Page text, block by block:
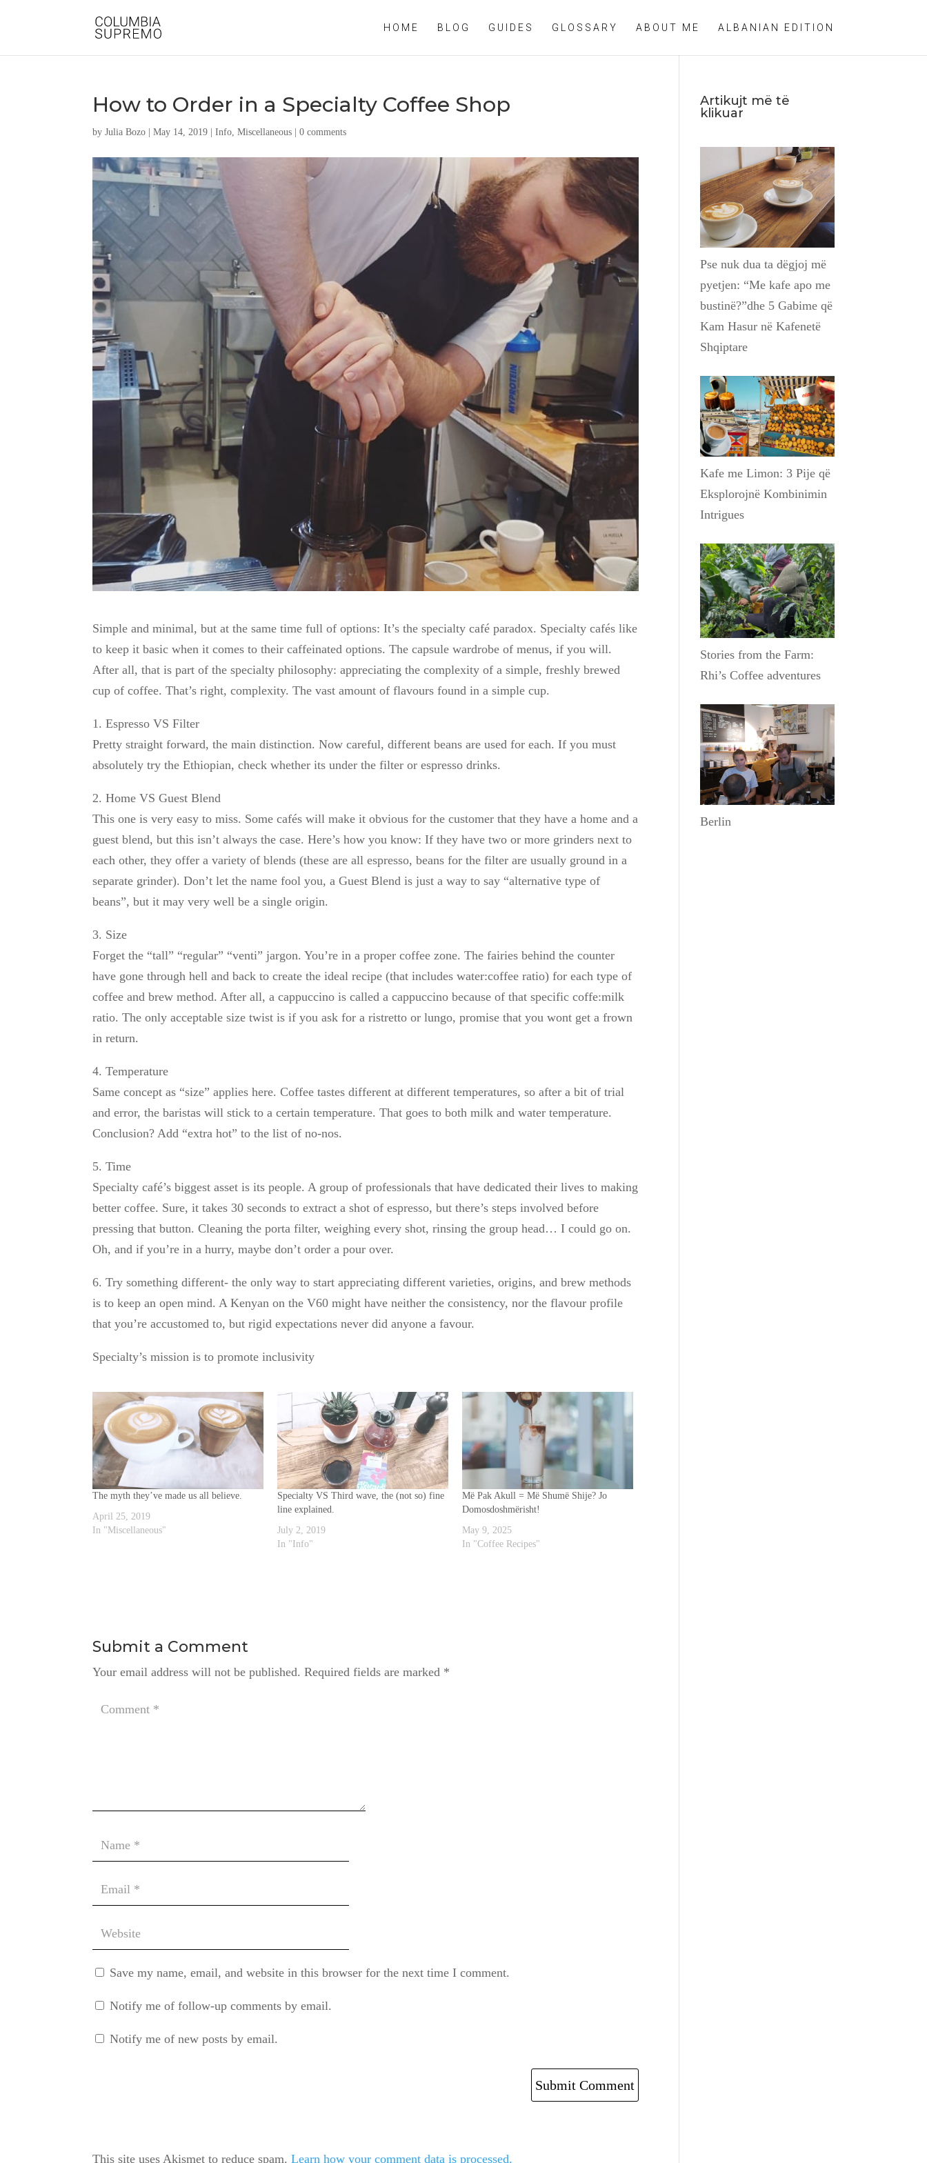
HOME BLOG GUIDES GLOSSARY ABOUT ME ALBANIAN EDITION
How to Order in a Specialty Coffee Shop
byJulia Bozo |May 14, 2019 |Info,Miscellaneous |0 comments
Simple and minimal, but at the same time full of options: It’s the specialty café paradox. Specialty cafés like
to keep it basic when it comes to their caffeinated options. The capsule wardrobe of menus, if you will.
After all, that is part of the specialty philosophy: appreciating the complexity of a simple, freshly brewed
cup of coffee. That’s right, complexity. The vast amount of flavours found in a simple cup.
1. Espresso VS Filter
Pretty straight forward, the main distinction. Now careful, different beans are used for each. If you must
absolutely try the Ethiopian, check whether its under the filter or espresso drinks.
2. Home VS Guest Blend
This one is very easy to miss. Some cafés will make it obvious for the customer that they have a home and a
guest blend, but this isn’t always the case. Here’s how you know: If they have two or more grinders next to
each other, they offer a variety of blends (these are all espresso, beans for the filter are usually ground in a
separate grinder). Don’t let the name fool you, a Guest Blend is just a way to say “alternative type of
beans”, but it may very well be a single origin.
3. Size
Forget the “tall” “regular” “venti” jargon. You’re in a proper coffee zone. The fairies behind the counter
have gone through hell and back to create the ideal recipe (that includes water:coffee ratio) for each type of
coffee and brew method. After all, a cappuccino is called a cappuccino because of that specific coffe:milk
ratio. The only acceptable size twist is if you ask for a ristretto or lungo, promise that you wont get a frown
in return.
4. Temperature
Same concept as “size” applies here. Coffee tastes different at different temperatures, so after a bit of trial
and error, the baristas will stick to a certain temperature. That goes to both milk and water temperature.
Conclusion? Add “extra hot” to the list of no-nos.
5. Time
Specialty café’s biggest asset is its people. A group of professionals that have dedicated their lives to making
better coffee. Sure, it takes 30 seconds to extract a shot of espresso, but there’s steps involved before
pressing that button. Cleaning the porta filter, weighing every shot, rinsing the group head… I could go on.
Oh, and if you’re in a hurry, maybe don’t order a pour over.
6. Try something different- the only way to start appreciating different varieties, origins, and brew methods
is to keep an open mind. A Kenyan on the V60 might have neither the consistency, nor the flavour profile
that you’re accustomed to, but rigid expectations never did anyone a favour.
Specialty’s mission is to promote inclusivity
The myth they’ve made us all believe.
April 25, 2019
In "Miscellaneous"
Specialty VS Third wave, the (not so) fine
line explained.
July 2, 2019
In "Info"
Më Pak Akull = Më Shumë Shije? Jo
Domosdoshmërisht!
May 9, 2025
In "Coffee Recipes"
Submit a Comment
Your email address will not be published. Required fields are marked *
Save my name, email, and website in this browser for the next time I comment.
Notify me of follow-up comments by email.
Notify me of new posts by email.
This site uses Akismet to reduce spam.Learn how your comment data is processed.
Artikujt më të
klikuar
Pse nuk dua ta dëgjoj më
pyetjen: “Me kafe apo me
bustinë?”dhe 5 Gabime që
Kam Hasur në Kafenetë
Shqiptare
Kafe me Limon: 3 Pije që
Eksplorojnë Kombinimin
Intrigues
Stories from the Farm:
Rhi’s Coffee adventures
Berlin